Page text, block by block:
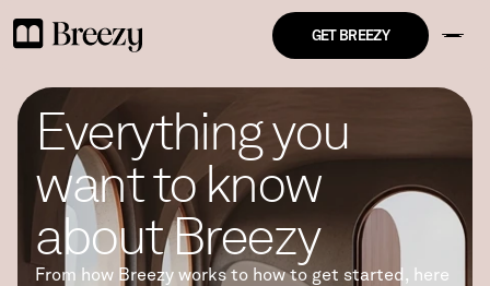
GET BREEZY
Everything you
want to know
about Breezy
From how Breezy works to how to get started, here